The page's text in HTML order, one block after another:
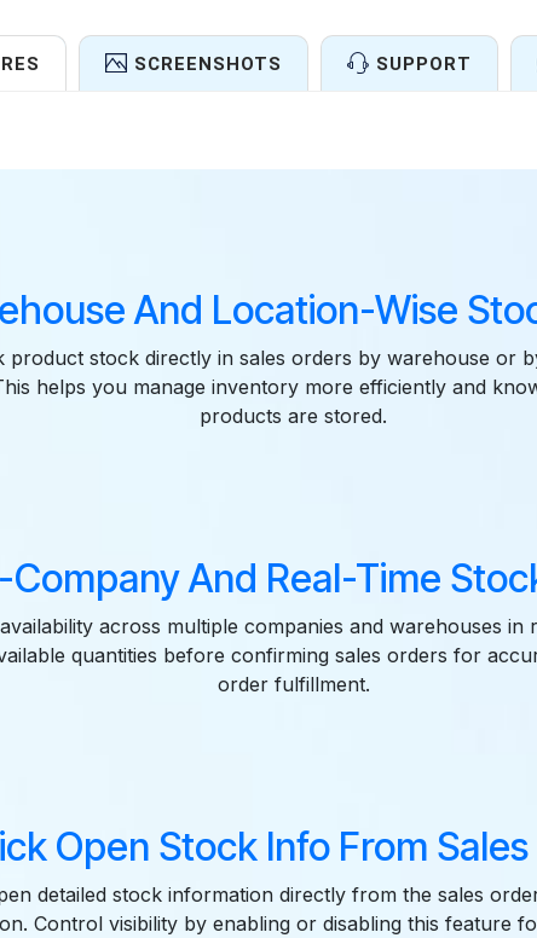
SCREENSHOTS SUPPORT
And Location-Wise
product stock directly in sales orders by warehouse or
helps you manage inventory more efficiently and
products are stored.
And Real-Time
across multiple companies and warehouses in
quantities before confirming sales orders for
order fulfillment.
Open Stock Info From
detailed stock information directly from the sales
Control visibility by enabling or disabling this feature